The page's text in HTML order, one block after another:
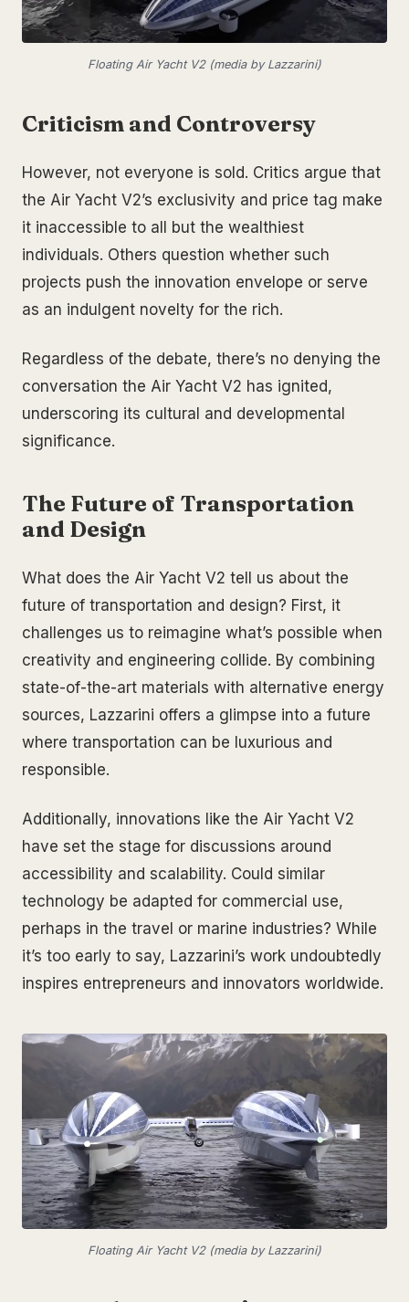
Floating Air Yacht V2 (media by Lazzarini)
Criticism and Controversy
However, not everyone is sold. Critics argue that
the Air Yacht V2’s exclusivity and price tag make
it inaccessible to all but the wealthiest
individuals. Others question whether such
projects push the innovation envelope or serve
as an indulgent novelty for the rich.
Regardless of the debate, there’s no denying the
conversation the Air Yacht V2 has ignited,
underscoring its cultural and developmental
significance.
The Future of Transportation
and Design
What does the Air Yacht V2 tell us about the
future of transportation and design? First, it
challenges us to reimagine what’s possible when
creativity and engineering collide. By combining
state-of-the-art materials with alternative energy
sources, Lazzarini offers a glimpse into a future
where transportation can be luxurious and
responsible.
Additionally, innovations like the Air Yacht V2
have set the stage for discussions around
accessibility and scalability. Could similar
technology be adapted for commercial use,
perhaps in the travel or marine industries? While
it’s too early to say, Lazzarini’s work undoubtedly
inspires entrepreneurs and innovators worldwide.
Floating Air Yacht V2 (media by Lazzarini)